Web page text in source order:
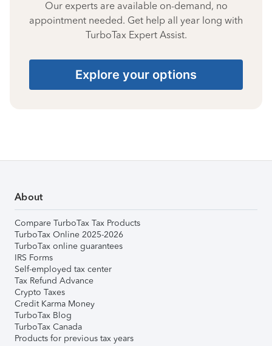
Our experts are available on-demand, no
appointment needed. Get help all year long with
TurboTax Expert Assist.
Explore your options
About
Compare TurboTax Tax Products
TurboTax Online 2025-2026
TurboTax online guarantees
IRS Forms
Self-employed tax center
Tax Refund Advance
Crypto Taxes
Credit Karma Money
TurboTax Blog
TurboTax Canada
Products for previous tax years